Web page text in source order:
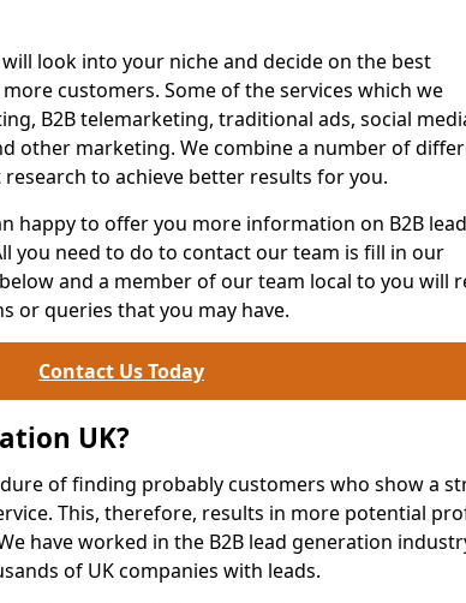
look into your niche and decide on the best
customers. Some of the services which we
B2B telemarketing, traditional ads, social
other marketing. We combine a number of
to achieve better results for you.
happy to offer you more information on B2B lead
you need to do to contact our team is fill in our
and a member of our team local to you will
or queries that you may have.
Contact Us Today
UK?
of finding probably customers who show a
This, therefore, results in more potential
have worked in the B2B lead generation
of UK companies with leads.